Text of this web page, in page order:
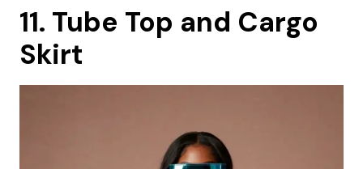
11. Tube Top and Cargo
Skirt